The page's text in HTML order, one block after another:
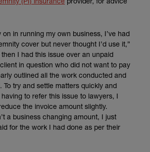
on in running my own business, I’ve had
cover but never thought I’d use it,”
I had this issue over an unpaid
in question who did not want to pay
outlined all the work conducted and
To try and settle matters quickly and
to refer this issue to lawyers, I
the invoice amount slightly.
a business changing amount, I just
for the work I had done as per their